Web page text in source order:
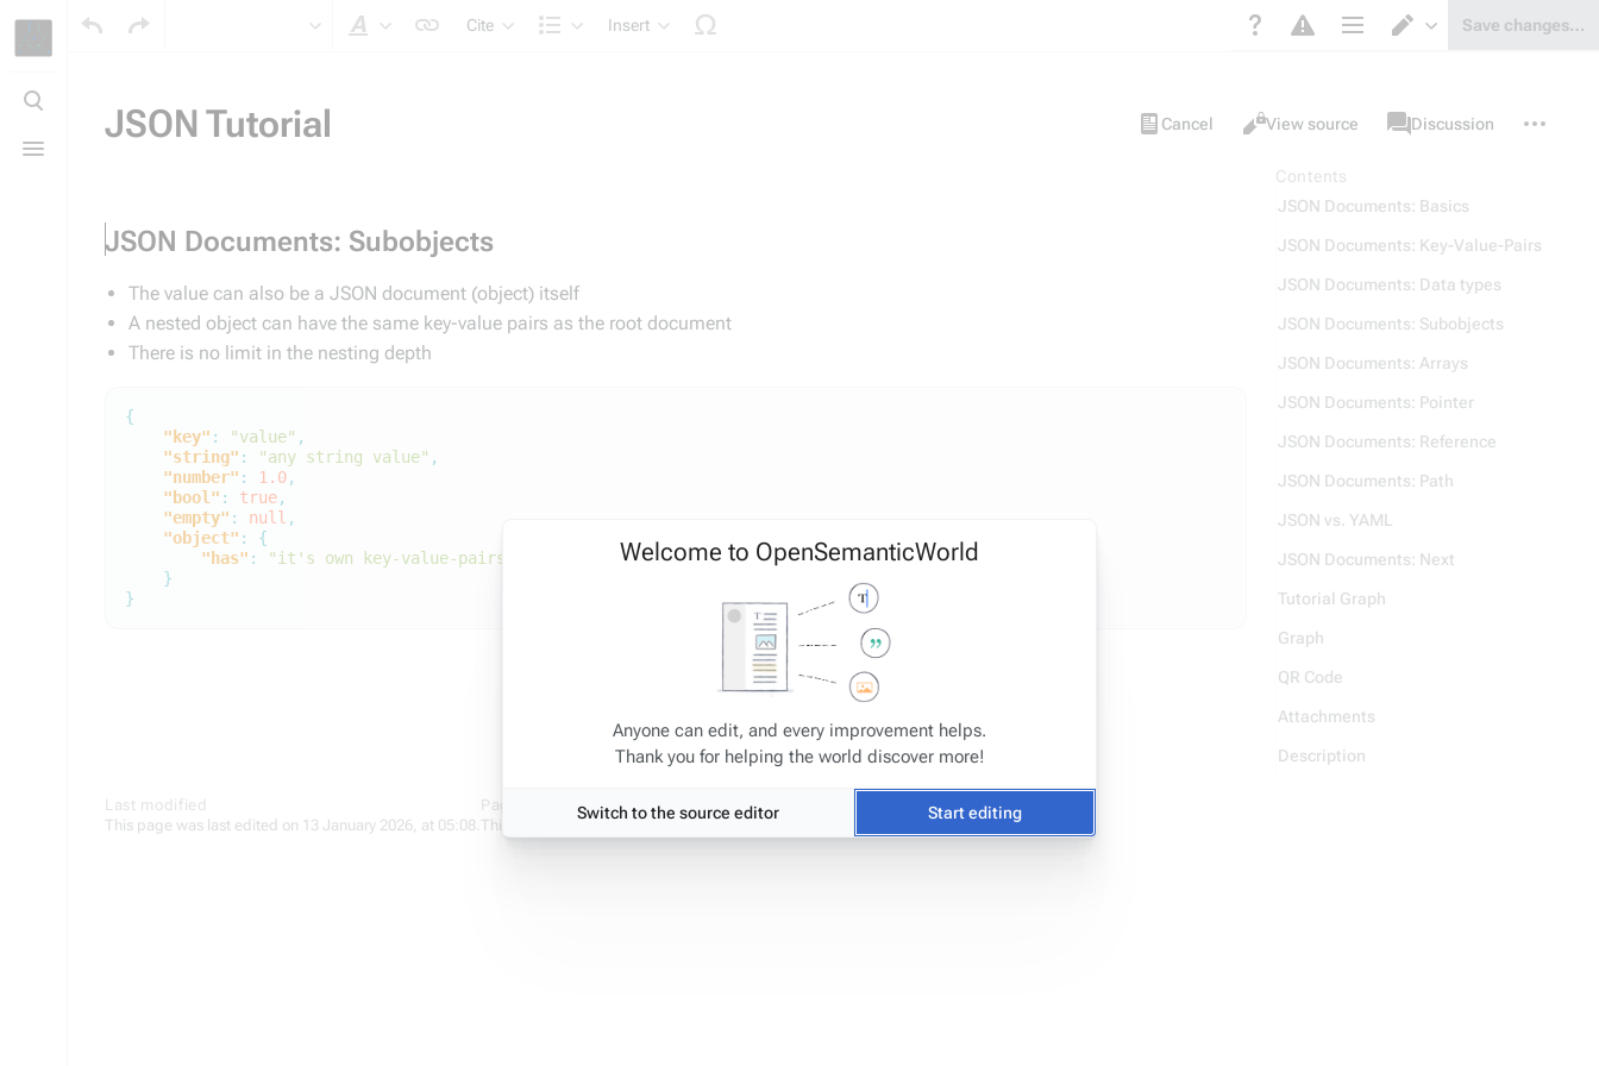
Toggle
search
menu
Cite
Insert
Save changes…
JSON Tutorial Views
Cancel View source
associated-
pages
ItemDiscussion
actions
JSON Documents: Subobjects
The value can also be a JSON document (object) itself
A nested object can have the same key-value pairs as the root document
There is no limit in the nesting depth
{
"key" : "value" ,
"string" : "any string value" ,
"number" : 1.0,
"bool" : true,
"empty" : null ,
"object" :
{
"has" :
"it's own key-value-pairs"
}
}
Contents
JSON Documents: Basics
JSON Documents: Key-Value-Pairs
JSON Documents: Data types
JSON Documents: Subobjects
JSON Documents: Arrays
JSON Documents: Pointer
JSON Documents: Reference
JSON Documents: Path
JSON vs. YAML
JSON Documents: Next
Tutorial Graph
Graph
QR Code
Attachments
Description
Last modified
This page was last edited on 13 January 2026, at 05:08.
Page stats
This page has been accessed 6,497 times.
Welcome to OpenSemanticWorld
Anyone can edit, and every improvement helps.
Thank you for helping the world discover more!
Switch to the source editor Start editing